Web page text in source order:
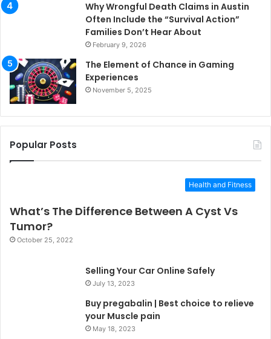
Why Wrongful Death Claims in Austin
Often Include the “Survival Action”
Families Don’t Hear About
February 9, 2026
The Element of Chance in Gaming
Experiences
November 5, 2025
Popular Posts
Health and Fitness
What’s The Difference Between A Cyst Vs
Tumor?
October 25, 2022
Selling Your Car Online Safely
July 13, 2023
Buy pregabalin | Best choice to relieve
your Muscle pain
May 18, 2023